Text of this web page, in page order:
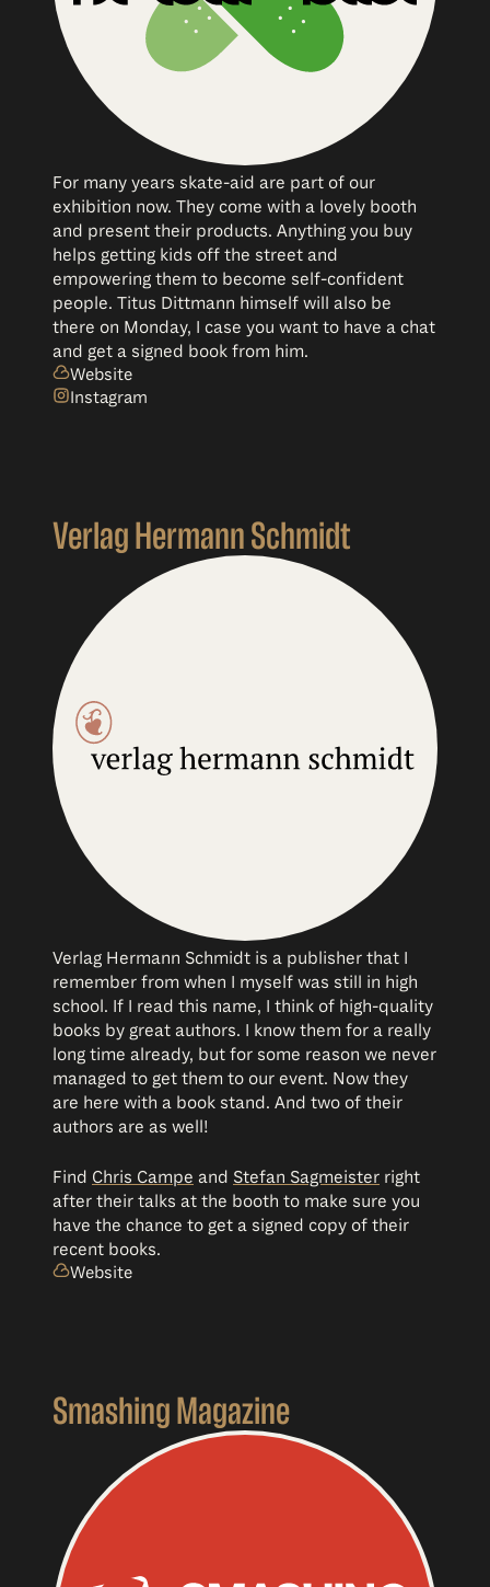
For many years skate-aid are part of our
exhibition now. They come with a lovely booth
and present their products. Anything you buy
helps getting kids off the street and
empowering them to become self-confident
people. Titus Dittmann himself will also be
there on Monday, I case you want to have a chat
and get a signed book from him.
Website
Instagram
Verlag Hermann Schmidt
Verlag Hermann Schmidt is a publisher that I
remember from when I myself was still in high
school. If I read this name, I think of high-quality
books by great authors. I know them for a really
long time already, but for some reason we never
managed to get them to our event. Now they
are here with a book stand. And two of their
authors are as well!
Find Chris Campe and Stefan Sagmeister right
after their talks at the booth to make sure you
have the chance to get a signed copy of their
recent books.
Website
Smashing Magazine